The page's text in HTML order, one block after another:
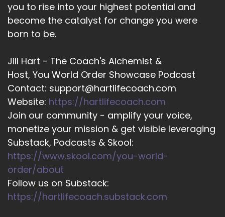
::02:10
And that bringing in your comedic element.
:: 02:14
::02:16
Hat you want to expand on how?
::02:19
That looks when you work with client.
::
02:22
Sure. So I've done a couple of one-on-one
coaching sessions with other coaches who are
looking to create content that lands with their
audiences.
::
02:34
you to rise into your highest potential and
become the catalyst for change you were
born to be.
Jill Hart - The Coach's Alchemist &
Host, You World Order Showcase Podcast
Contact: support@hartlifecoach.com
Website: https://hartlifecoach.com
Join our community - amplify your voice,
monetize your mission & get visible leveraging
Substack, Podcasts & Skool:
https://www.skool.com/you-world-
order/about
Follow us on Substack:
https://hartlifecoach.substack.com